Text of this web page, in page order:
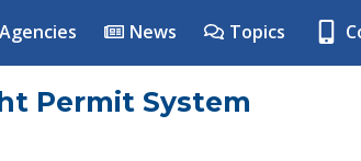
Agencies News Topics
Permit System